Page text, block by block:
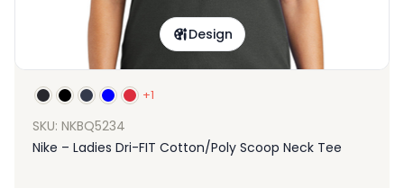
Design
+1
SKU: NKBQ5234
Nike – Ladies Dri-FIT Cotton/Poly Scoop Neck Tee